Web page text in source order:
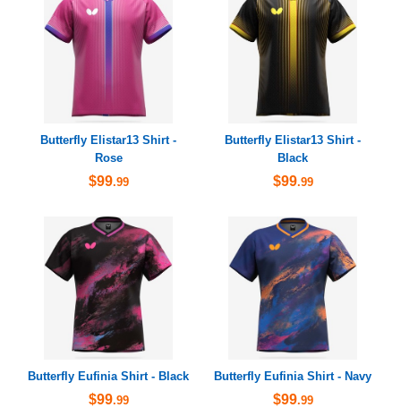
Butterfly Elistar13 Shirt -
Rose
$99.99
Butterfly Elistar13 Shirt -
Black
$99.99
Butterfly Eufinia Shirt - Black
$99.99
Butterfly Eufinia Shirt - Navy
$99.99